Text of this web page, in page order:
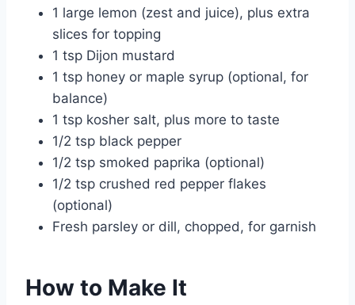
1 large lemon (zest and juice), plus extra
slices for topping
1 tsp Dijon mustard
1 tsp honey or maple syrup (optional, for
balance)
1 tsp kosher salt, plus more to taste
1/2 tsp black pepper
1/2 tsp smoked paprika (optional)
1/2 tsp crushed red pepper flakes
(optional)
Fresh parsley or dill, chopped, for garnish
How to Make It